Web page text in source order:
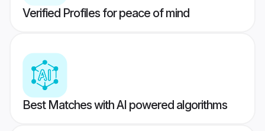
Verified Profiles for peace of mind
Best Matches with AI powered algorithms